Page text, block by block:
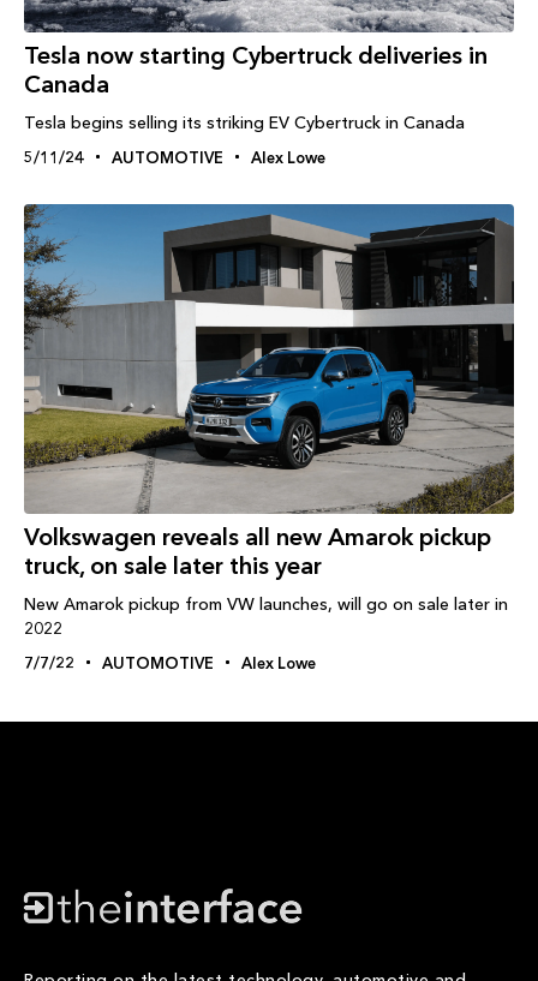
Tesla now starting Cybertruck deliveries in
Canada
Tesla begins selling its striking EV Cybertruck in Canada
5/11/24 AUTOMOTIVE Alex Lowe
Volkswagen reveals all new Amarok pickup
truck, on sale later this year
New Amarok pickup from VW launches, will go on sale later in
2022
7/7/22 AUTOMOTIVE Alex Lowe